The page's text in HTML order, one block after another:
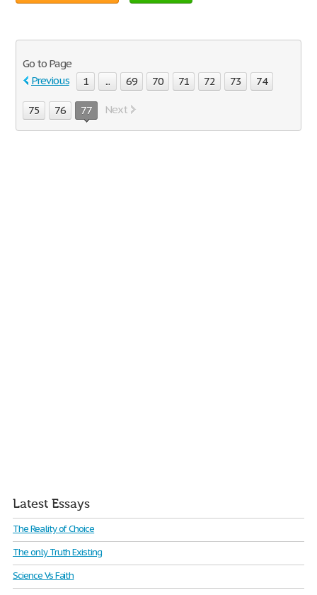
Go to Page
Previous
1 ... 69 70 71 72 73 74
75 76 77 Next
Latest Essays
The Reality of Choice
The only Truth Existing
Science Vs Faith